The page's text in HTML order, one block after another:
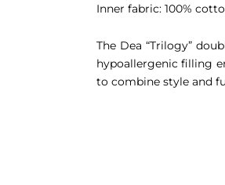
Inner fabric: 100%
The Dea “Trilogy”
hypoallergenic filling
to combine style and